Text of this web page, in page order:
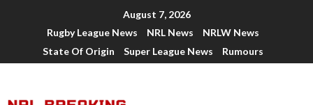
August 7, 2026
Rugby League News
NRL News
NRLW News
State Of Origin
Super League News Rumours